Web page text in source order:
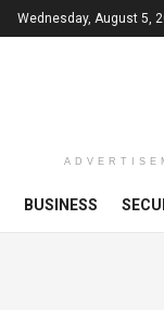
Wednesday, August 5,
BUSINESS